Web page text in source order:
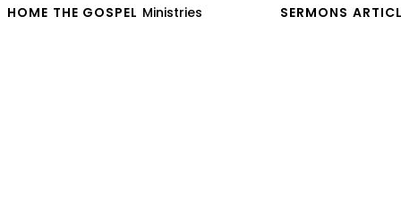
HOME THE GOSPEL Ministries
SERMONS